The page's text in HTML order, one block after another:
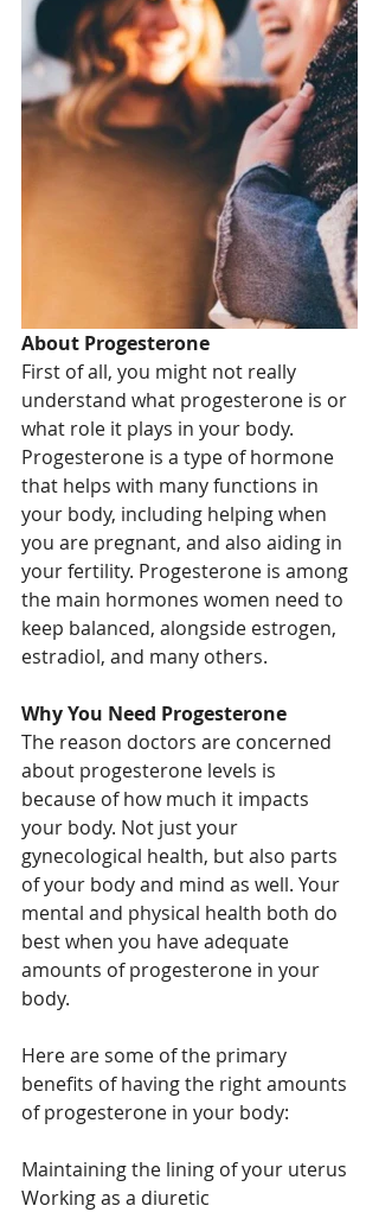
About Progesterone
First of all, you might not really
understand what progesterone is or
what role it plays in your body.
Progesterone is a type of hormone
that helps with many functions in
your body, including helping when
you are pregnant, and also aiding in
your fertility. Progesterone is among
the main hormones women need to
keep balanced, alongside estrogen,
estradiol, and many others.
Why You Need Progesterone
The reason doctors are concerned
about progesterone levels is
because of how much it impacts
your body. Not just your
gynecological health, but also parts
of your body and mind as well. Your
mental and physical health both do
best when you have adequate
amounts of progesterone in your
body.
Here are some of the primary
benefits of having the right amounts
of progesterone in your body:
Maintaining the lining of your uterus
Working as a diuretic